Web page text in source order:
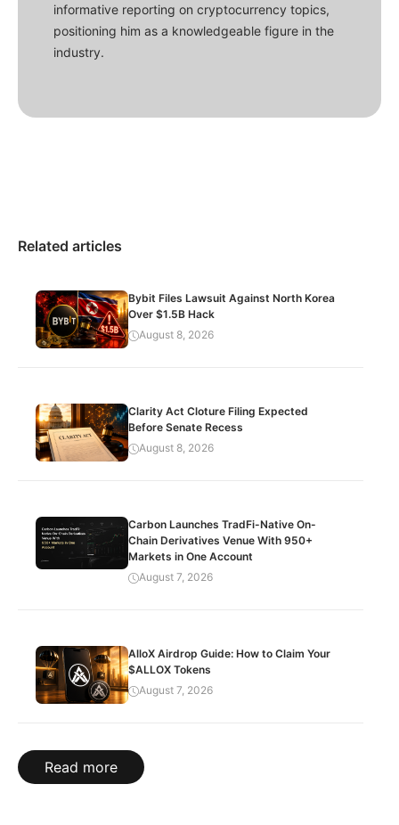
informative reporting on cryptocurrency topics,
positioning him as a knowledgeable figure in the
industry.
Related articles
Bybit Files Lawsuit Against North Korea
Over $1.5B Hack
August 8, 2026
Clarity Act Cloture Filing Expected
Before Senate Recess
August 8, 2026
Carbon Launches TradFi-Native On-
Chain Derivatives Venue With 950+
Markets in One Account
August 7, 2026
AlloX Airdrop Guide: How to Claim Your
$ALLOX Tokens
August 7, 2026
Read more